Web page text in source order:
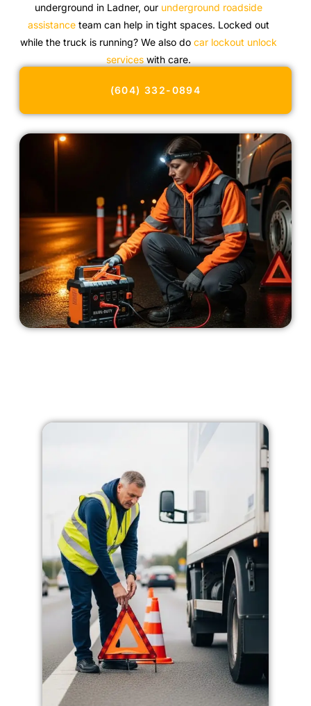
underground in Ladner, our underground roadside
assistance team can help in tight spaces. Locked out
while the truck is running? We also docar lockout unlock
services with care.
(604) 332-0894